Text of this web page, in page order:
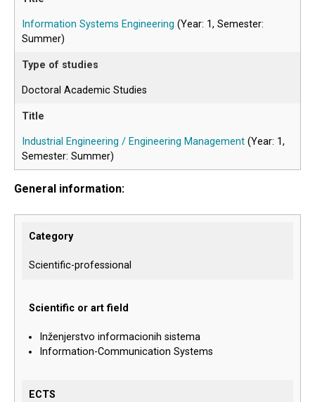
Information Systems Engineering (Year: 1, Semester:
Summer)
Doctoral Academic Studies
Industrial Engineering / Engineering Management (Year: 1,
Semester: Summer)
General information:
Category
Scientific-professional
Scientific or art field
Inženjerstvo informacionih sistema
Information-Communication Systems
ECTS